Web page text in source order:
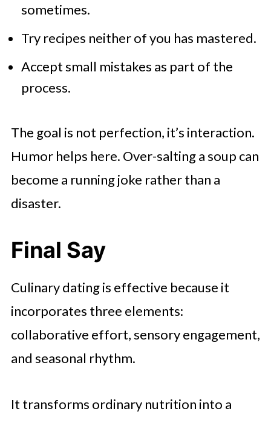
sometimes.
Try recipes neither of you has mastered.
Accept small mistakes as part of the
process.
The goal is not perfection, it’s interaction.
Humor helps here. Over-salting a soup can
become a running joke rather than a
disaster.
Final Say
Culinary dating is effective because it
incorporates three elements:
collaborative effort, sensory engagement,
and seasonal rhythm.
It transforms ordinary nutrition into a